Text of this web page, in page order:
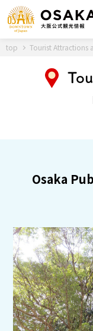
Back to Top
Travel
top Tourist Attractions
Osaka